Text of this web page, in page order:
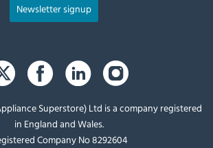
Newsletter signup
Superstore) Ltd is a company registered
in England and Wales.
Company No 8292604